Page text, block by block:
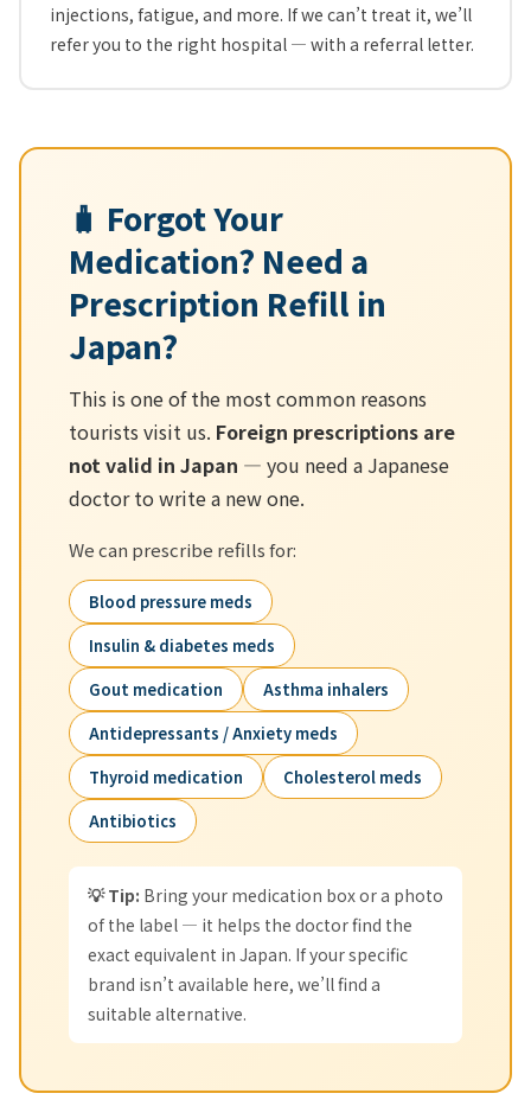
injections, fatigue, and more. If we can’t treat it, we’ll
refer you to the right hospital — with a referral letter.
🧳 Forgot Your
Medication? Need a
Prescription Refill in
Japan?
This is one of the most common reasons
tourists visit us. Foreign prescriptions are
not valid in Japan — you need a Japanese
doctor to write a new one.
We can prescribe refills for:
Blood pressure meds
Insulin & diabetes meds
Gout medication
Asthma inhalers
Antidepressants / Anxiety meds
Thyroid medication
Cholesterol meds
Antibiotics
💡 Tip: Bring your medication box or a photo
of the label — it helps the doctor find the
exact equivalent in Japan. If your specific
brand isn’t available here, we’ll find a
suitable alternative.